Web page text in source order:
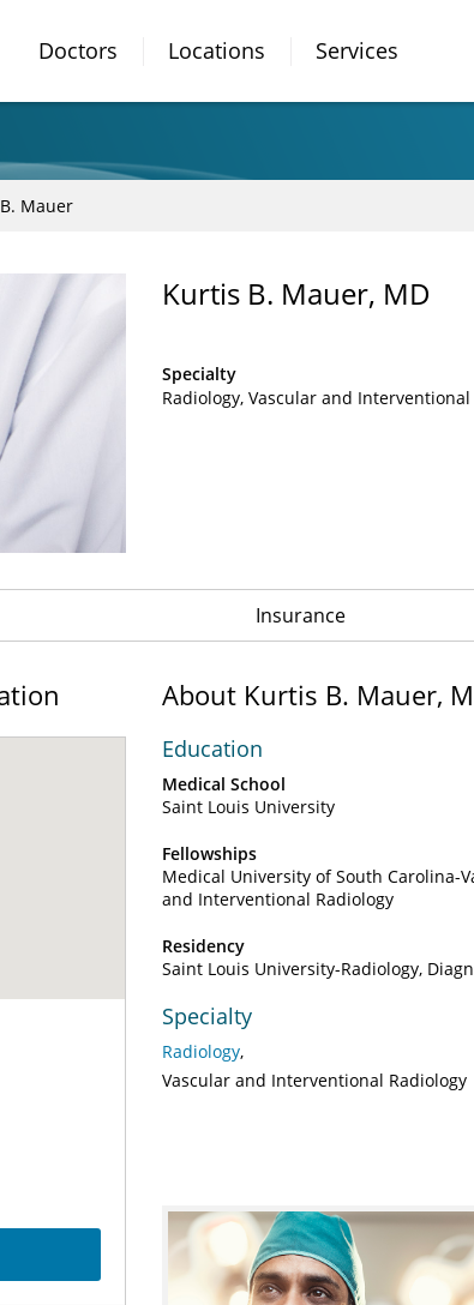
Doctors Locations Services
Mauer
Kurtis B. Mauer, MD
Specialty
Radiology Vascular and Interventional
Insurance
About Kurtis B. Mauer,
Education
Medical School
Saint Louis University
Fellowships
Medical University of South Carolina-
and Interventional Radiology
Residency
Saint Louis University-Radiology,
Specialty
Radiology
Vascular and Interventional Radiology